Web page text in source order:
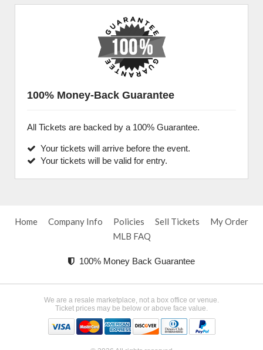
100% Money-Back Guarantee
All Tickets are backed by a 100% Guarantee.
Your tickets will arrive before the event.
Your tickets will be valid for entry.
Home Company Info Policies Sell Tickets
My Order
MLB FAQ
100% Money Back Guarantee
We are a resale marketplace, not a box office or venue.
Ticket prices may be below or above face value.